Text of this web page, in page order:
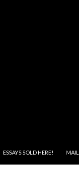
ESSAYS SOLD HERE!